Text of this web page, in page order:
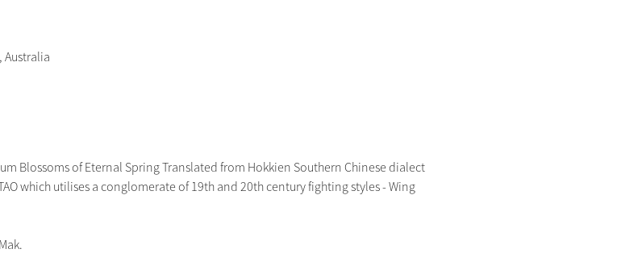
Australia
Plum Blossoms of Eternal Spring Translated from Hokkien Southern Chinese dialect
which utilises a conglomerate of 19th and 20th century fighting styles - Wing